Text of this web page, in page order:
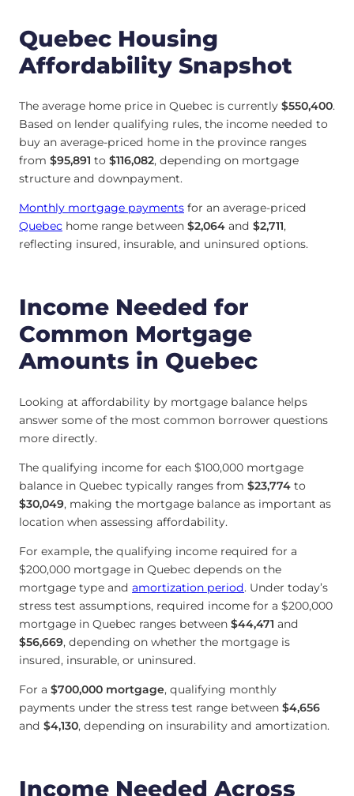
Quebec Housing
Affordability Snapshot
The average home price in Quebec is currently $550,400.
Based on lender qualifying rules, the income needed to
buy an average-priced home in the province ranges
from $95,891 to $116,082, depending on mortgage
structure and downpayment.
Monthly mortgage payments for an average-priced
Quebec home range between $2,064 and $2,711,
reflecting insured, insurable, and uninsured options.
Income Needed for
Common Mortgage
Amounts in Quebec
Looking at affordability by mortgage balance helps
answer some of the most common borrower questions
more directly.
The qualifying income for each $100,000 mortgage
balance in Quebec typically ranges from $23,774 to
$30,049, making the mortgage balance as important as
location when assessing affordability.
For example, the qualifying income required for a
$200,000 mortgage in Quebec depends on the
mortgage type and amortization period. Under today’s
stress test assumptions, required income for a $200,000
mortgage in Quebec ranges between $44,471 and
$56,669, depending on whether the mortgage is
insured, insurable, or uninsured.
For a $700,000 mortgage, qualifying monthly
payments under the stress test range between $4,656
and $4,130, depending on insurability and amortization.
Income Needed Across